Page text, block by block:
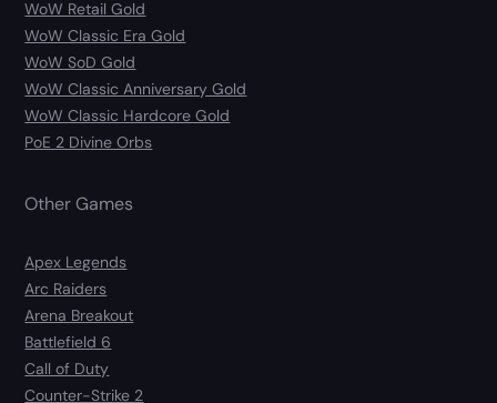
WoW Retail Gold
WoW Classic Era Gold
WoW SoD Gold
WoW Classic Anniversary Gold
WoW Classic Hardcore Gold
PoE 2 Divine Orbs
Other Games
Apex Legends
Arc Raiders
Arena Breakout
Battlefield 6
Call of Duty
Counter-Strike 2